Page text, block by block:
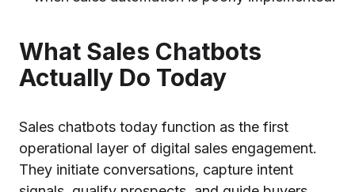
What Sales Chatbots
Actually Do Today
Sales chatbots today function as the first
operational layer of digital sales engagement.
They initiate conversations, capture intent